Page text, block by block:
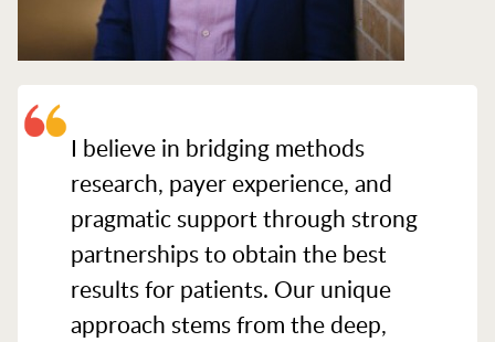
I believe in bridging methods
research, payer experience, and
pragmatic support through strong
partnerships to obtain the best
results for patients. Our unique
approach stems from the deep,